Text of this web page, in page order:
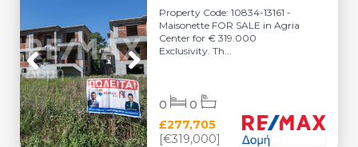
Property Code: 10834-13161 -
Maisonette FOR SALE in Agria
Center for € 319.000
Exclusivity. Th...
£277,705
[€319,000]
0 0